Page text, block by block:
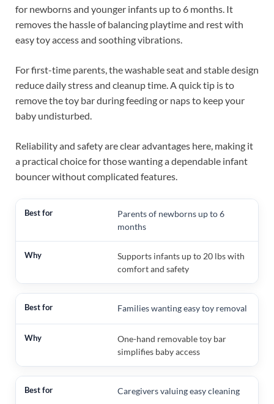
for newborns and younger infants up to 6 months. It
removes the hassle of balancing playtime and rest with
easy toy access and soothing vibrations.
For first-time parents, the washable seat and stable design
reduce daily stress and cleanup time. A quick tip is to
remove the toy bar during feeding or naps to keep your
baby undisturbed.
Reliability and safety are clear advantages here, making it
a practical choice for those wanting a dependable infant
bouncer without complicated features.
Parents of newborns up to 6
months
Supports infants up to 20 lbs with
comfort and safety
Families wanting easy toy removal
One-hand removable toy bar
simplifies baby access
Caregivers valuing easy cleaning